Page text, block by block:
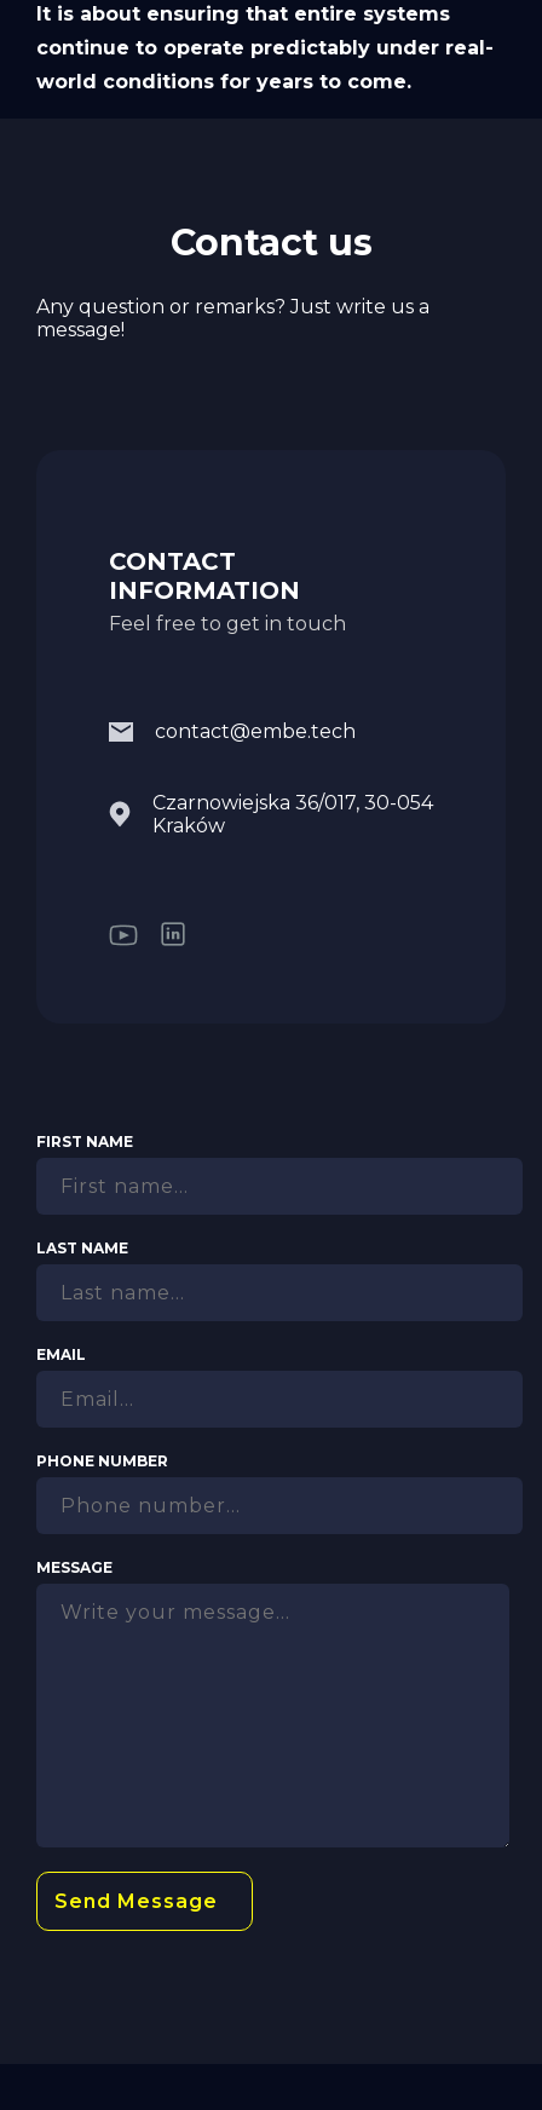
It is about ensuring that entire systems
continue to operate predictably under real-
world conditions for years to come.
Contact us
Any question or remarks? Just write us a
message!
CONTACT
INFORMATION
Feel free to get in touch
contact@embe.tech
Czarnowiejska 36/017, 30-054
Kraków
FIRST NAME
LAST NAME
EMAIL
PHONE NUMBER
MESSAGE